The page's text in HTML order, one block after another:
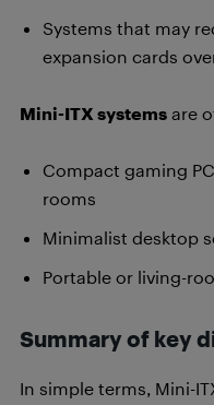
Systems that may
expansion cards
Mini-ITX systems are
Compact gaming
rooms
Minimalist desktop
Portable or living-
Summary of key
In simple terms, Mini-